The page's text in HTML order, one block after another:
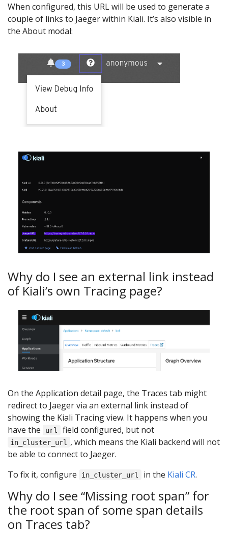
When configured, this URL will be used to generate a
couple of links to Jaeger within Kiali. It’s also visible in
the About modal:
Why do I see an external link instead
of Kiali’s own Tracing page?
On the Application detail page, the Traces tab might
redirect to Jaeger via an external link instead of
showing the Kiali Tracing view. It happens when you
have the
url field configured, but not
in_cluster_url
, which means the Kiali backend will not
be able to connect to Jaeger.
To fix it, configure
in_cluster_url in the Kiali CR.
Why do I see “Missing root span” for
the root span of some span details
on Traces tab?